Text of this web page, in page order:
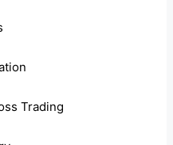
Trading